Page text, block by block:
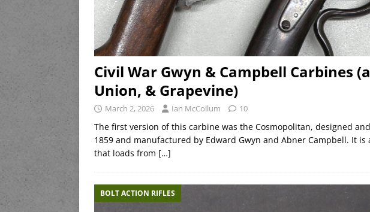
Civil War Gwyn & Campbell Carbines
Union, & Grapevine)
March 2, 2026 Ian McCollum 10
The first version of this carbine was the Cosmopolitan, designed
1859 and manufactured by Edward Gwyn and Abner Campbell. It
that loads from […]
BOLT ACTION RIFLES